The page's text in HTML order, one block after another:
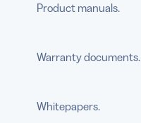
Product manuals.
Warranty documents.
Whitepapers.